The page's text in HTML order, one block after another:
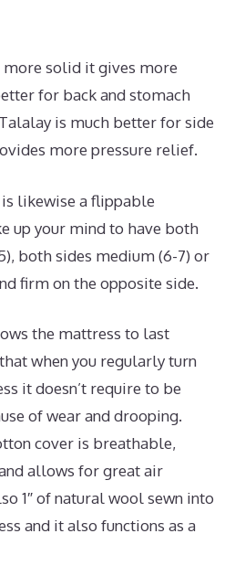
more solid it gives more
for back and stomach
is much better for side
more pressure relief.
likewise a flippable
up your mind to have both
both sides medium (6-7) or
firm on the opposite side.
the mattress to last
when you regularly turn
it doesn’t require to be
of wear and drooping.
cover is breathable,
allows for great air
1″ of natural wool sewn into
and it also functions as a